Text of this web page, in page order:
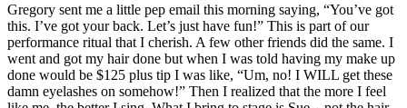
Gregory sent me a little pep email this morning saying, “You’ve got
this. I’ve got your back. Let’s just have fun!” This is part of our
performance ritual that I cherish. A few other friends did the same. I
went and got my hair done but when I was told having my make up
done would be $125 plus tip I was like, “Um, no! I WILL get these
damn eyelashes on somehow!” Then I realized that the more I feel